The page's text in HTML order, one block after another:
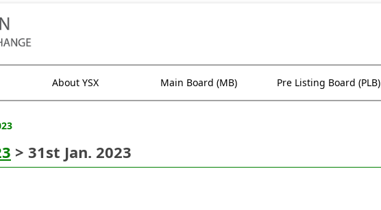
About YSX Main Board (MB) Pre Listing Board (PLB)
> 31st Jan. 2023